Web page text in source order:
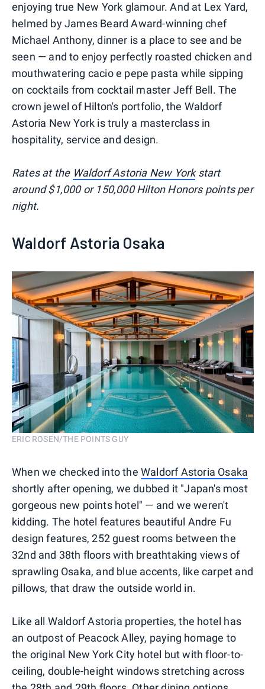
enjoying true New York glamour. And at Lex Yard,
helmed by James Beard Award-winning chef
Michael Anthony, dinner is a place to see and be
seen — and to enjoy perfectly roasted chicken and
mouthwatering cacio e pepe pasta while sipping
on cocktails from cocktail master Jeff Bell. The
crown jewel of Hilton's portfolio, the Waldorf
Astoria New York is truly a masterclass in
hospitality, service and design.
Rates at the Waldorf Astoria New Yorkstart
around $1,000 or 150,000 Hilton Honors points per
night.
Waldorf Astoria Osaka
ERIC ROSEN/THE POINTS GUY
When we checked into the Waldorf Astoria Osaka
shortly after opening, we dubbed it "Japan's most
gorgeous new points hotel" — and we weren't
kidding. The hotel features beautiful Andre Fu
design features, 252 guest rooms between the
32nd and 38th floors with breathtaking views of
sprawling Osaka, and blue accents, like carpet and
pillows, that draw the outside world in.
Like all Waldorf Astoria properties, the hotel has
an outpost of Peacock Alley, paying homage to
the original New York City hotel but with floor-to-
ceiling, double-height windows stretching across